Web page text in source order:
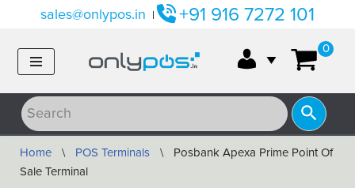
sales@onlypos.in +91 916 7272 101
0
Home \ POS Terminals \
Posbank Apexa Prime Point Of
Sale Terminal